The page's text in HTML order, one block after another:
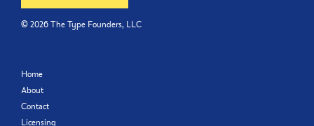
© 2026The Type Founders, LLC
Home
About
Contact
Licensing